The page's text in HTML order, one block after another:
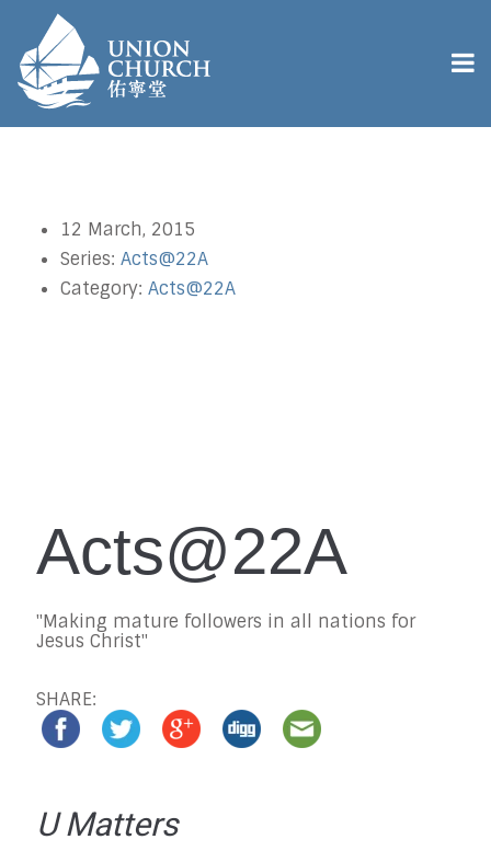
12 March, 2015
Series: Acts@22A
Category: Acts@22A
Acts@22A
"Making mature followers in all nations for
Jesus Christ"
SHARE:
U Matters